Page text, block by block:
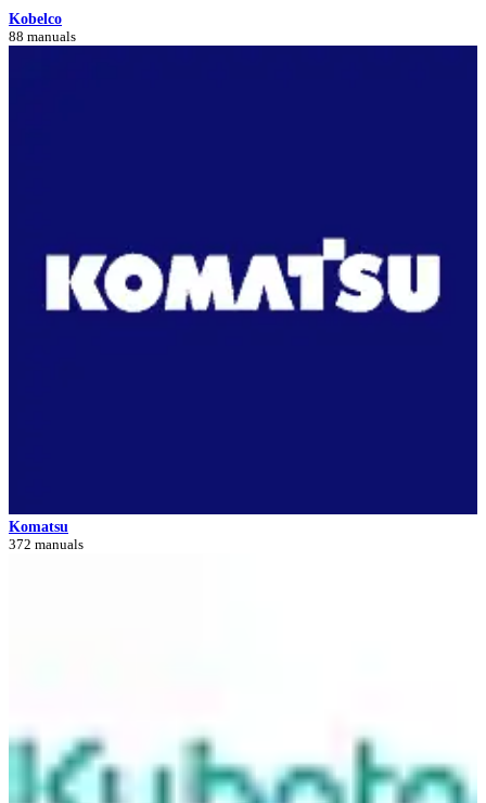
Kobelco
88 manuals
Komatsu
372 manuals